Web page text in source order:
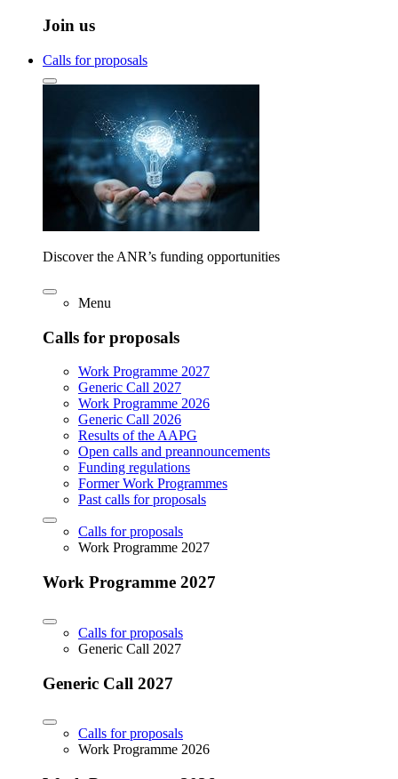
Join us
Calls for proposals
Discover the ANR’s funding opportunities
Menu
Calls for proposals
Work Programme 2027
Generic Call 2027
Work Programme 2026
Generic Call 2026
Results of the AAPG
Open calls and preannouncements
Funding regulations
Former Work Programmes
Past calls for proposals
Calls for proposals
Work Programme 2027
Work Programme 2027
Calls for proposals
Generic Call 2027
Generic Call 2027
Calls for proposals
Work Programme 2026